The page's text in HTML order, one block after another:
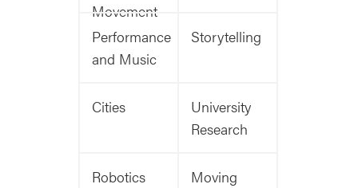
Movement
Performance
and Music
Storytelling
Cities
University
Research
Robotics
Moving